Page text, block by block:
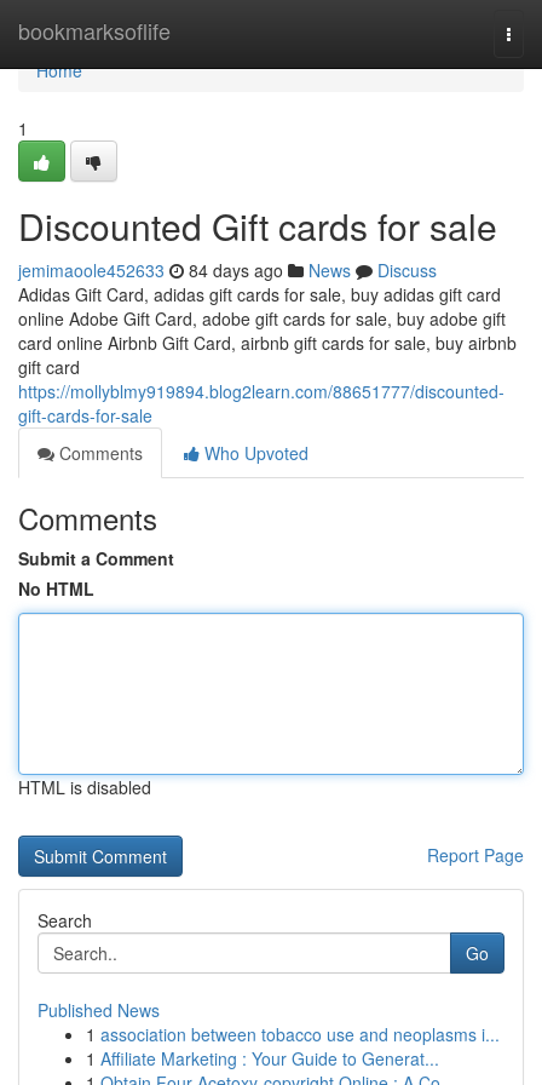
bookmarksoflife
Home
Home
1
Discounted Gift cards for sale
jemimaoole452633 84 days ago News
Discuss
Adidas Gift Card, adidas gift cards for sale, buy adidas gift card
online Adobe Gift Card, adobe gift cards for sale, buy adobe gift
card online Airbnb Gift Card, airbnb gift cards for sale, buy airbnb
gift card
https://mollyblmy919894.blog2learn.com/88651777/discounted-
gift-cards-for-sale
Comments
Who Upvoted
Comments
Submit a Comment
No HTML
HTML is disabled
Report Page
Search
Go
Published News
1 association between tobacco use and neoplasms i...
1 Affiliate Marketing : Your Guide to Generat...